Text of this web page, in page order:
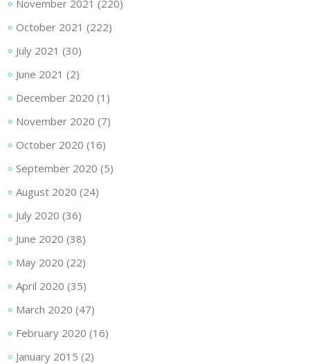
November 2021 (220)
October 2021 (222)
July 2021 (30)
June 2021 (2)
December 2020 (1)
November 2020 (7)
October 2020 (16)
September 2020 (5)
August 2020 (24)
July 2020 (36)
June 2020 (38)
May 2020 (22)
April 2020 (35)
March 2020 (47)
February 2020 (16)
January 2015 (2)